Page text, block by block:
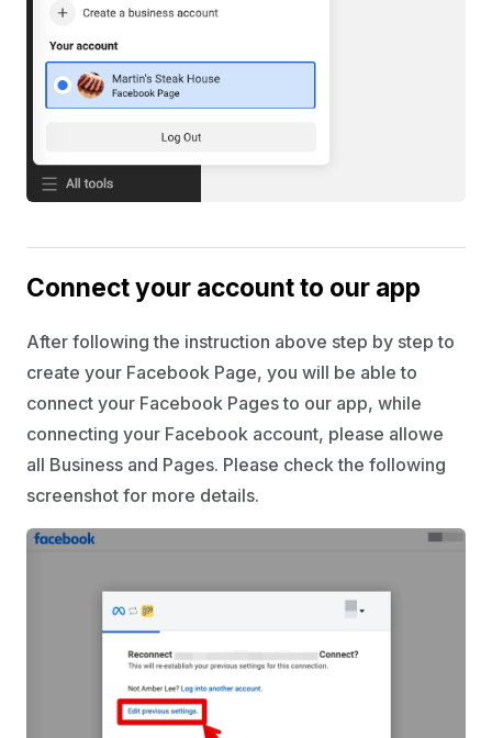
Connect your account to our app
After following the instruction above step by step to
create your Facebook Page, you will be able to
connect your Facebook Pages to our app, while
connecting your Facebook account, please allowe
all Business and Pages. Please check the following
screenshot for more details.